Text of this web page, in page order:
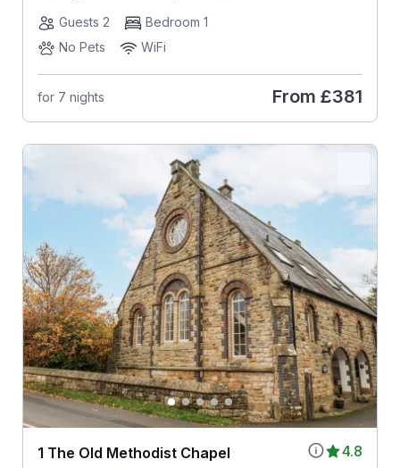
Guests 2
Bedroom 1
No Pets
WiFi
for 7 nights From £381
4.8
1 The Old Methodist Chapel